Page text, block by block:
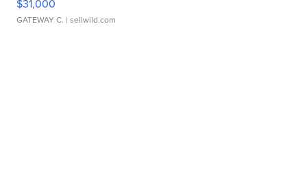
$31,000
GATEWAY C. | sellwild.com